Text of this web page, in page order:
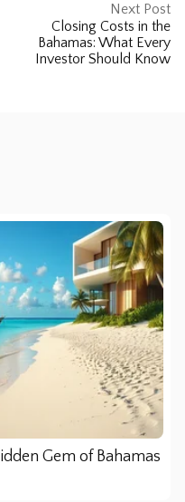
Next Post
Closing Costs in the
Bahamas: What Every
Investor Should Know
Gem of Bahamas